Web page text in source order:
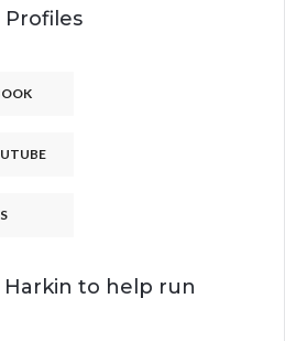
Profiles
to help run